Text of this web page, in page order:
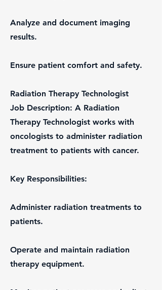
Analyze and document imaging
results.
Ensure patient comfort and safety.
Radiation Therapy Technologist
Job Description: A Radiation
Therapy Technologist works with
oncologists to administer radiation
treatment to patients with cancer.
Key Responsibilities:
Administer radiation treatments to
patients.
Operate and maintain radiation
therapy equipment.